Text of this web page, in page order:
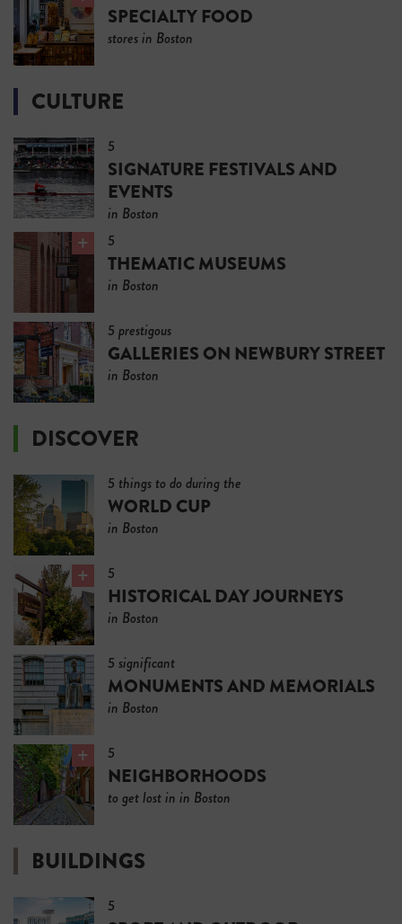
SPECIALTY FOOD
stores in Boston
CULTURE
5
SIGNATURE FESTIVALS AND
EVENTS
in Boston
5
THEMATIC MUSEUMS
in Boston
5 prestigous
GALLERIES ON NEWBURY STREET
in Boston
DISCOVER
5 things to do during the
WORLD CUP
in Boston
5
HISTORICAL DAY JOURNEYS
in Boston
5 significant
MONUMENTS AND MEMORIALS
in Boston
5
NEIGHBORHOODS
to get lost in in Boston
BUILDINGS
5